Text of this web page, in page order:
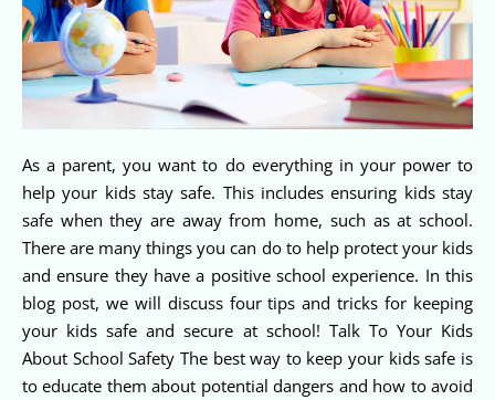
As a parent, you want to do everything in your power to
help your kids stay safe. This includes ensuring kids stay
safe when they are away from home, such as at school.
There are many things you can do to help protect your kids
and ensure they have a positive school experience. In this
blog post, we will discuss four tips and tricks for keeping
your kids safe and secure at school! Talk To Your Kids
About School Safety The best way to keep your kids safe is
to educate them about potential dangers and how to avoid